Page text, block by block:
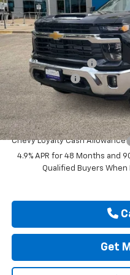
In Stock
MSRP:
Documentation Fee
Customer Cash
Drive It Now Price
Add. Offers you may Qualify
Chevy Loyalty Cash Allowance
4.9% APR for 48 Months and
Qualified Buyers When
Get